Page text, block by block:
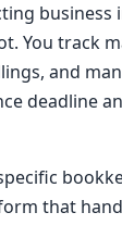
business
You track
and
deadline
that